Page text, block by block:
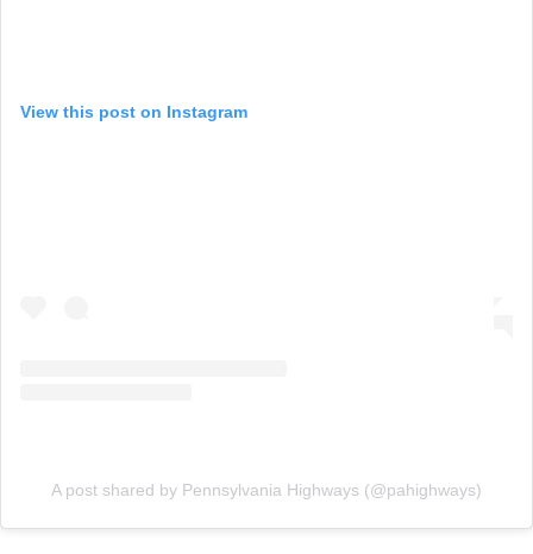
View this post on Instagram
A post shared by Pennsylvania Highways (@pahighways)